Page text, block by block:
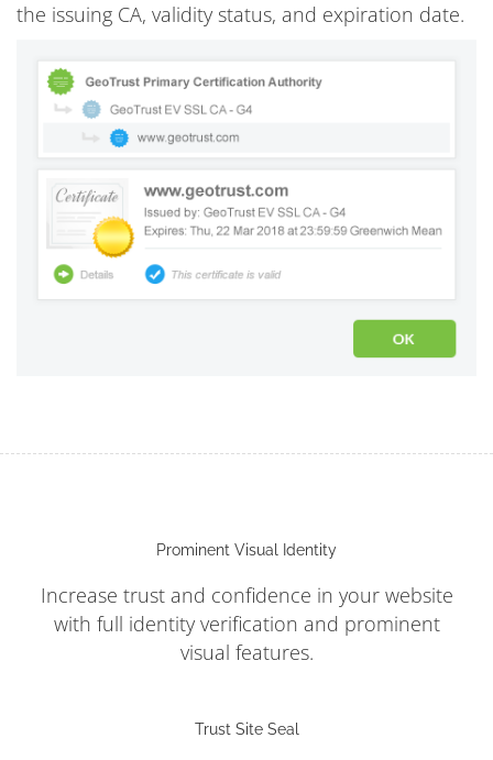
the issuing CA, validity status, and expiration date.
Prominent Visual Identity
Increase trust and confidence in your website
with full identity verification and prominent
visual features.
Trust Site Seal